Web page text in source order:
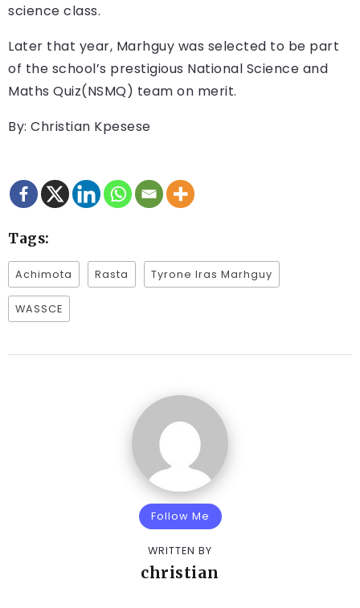
science class.
Later that year, Marhguy was selected to be part
of the school’s prestigious National Science and
Maths Quiz(NSMQ) team on merit.
By: Christian Kpesese
Tags:
Achimota Rasta Tyrone Iras Marhguy
WASSCE
Follow Me
WRITTEN BY
christian